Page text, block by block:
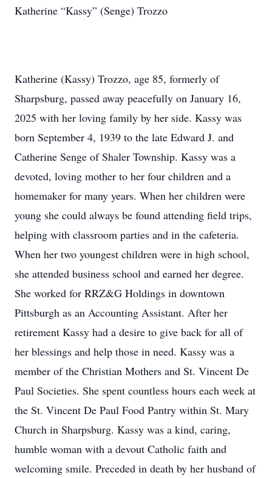
Katherine “Kassy” (Senge) Trozzo
Katherine (Kassy) Trozzo, age 85, formerly of
Sharpsburg, passed away peacefully on January 16,
2025 with her loving family by her side. Kassy was
born September 4, 1939 to the late Edward J. and
Catherine Senge of Shaler Township. Kassy was a
devoted, loving mother to her four children and a
homemaker for many years. When her children were
young she could always be found attending field trips,
helping with classroom parties and in the cafeteria.
When her two youngest children were in high school,
she attended business school and earned her degree.
She worked for RRZ&G Holdings in downtown
Pittsburgh as an Accounting Assistant. After her
retirement Kassy had a desire to give back for all of
her blessings and help those in need. Kassy was a
member of the Christian Mothers and St. Vincent De
Paul Societies. She spent countless hours each week at
the St. Vincent De Paul Food Pantry within St. Mary
Church in Sharpsburg. Kassy was a kind, caring,
humble woman with a devout Catholic faith and
welcoming smile. Preceded in death by her husband of